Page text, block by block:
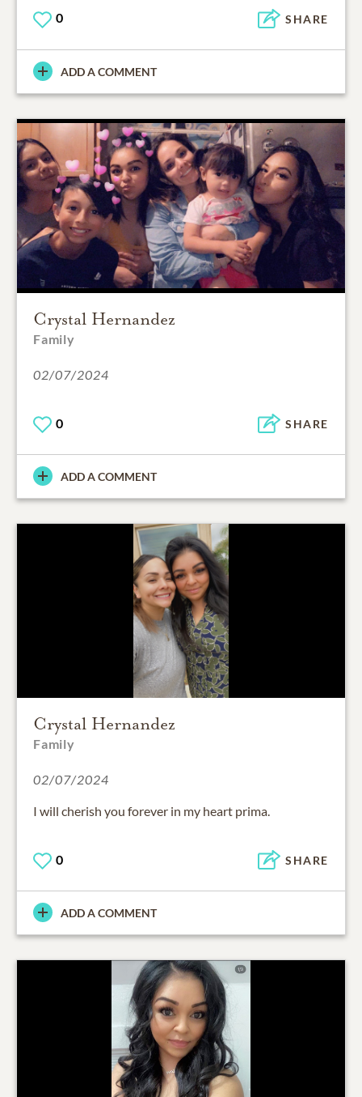
0 SHARE
ADD A COMMENT
Crystal Hernandez
Family
02/07/2024
0 SHARE
ADD A COMMENT
Crystal Hernandez
Family
02/07/2024
I will cherish you forever in my heart prima.
0 SHARE
ADD A COMMENT